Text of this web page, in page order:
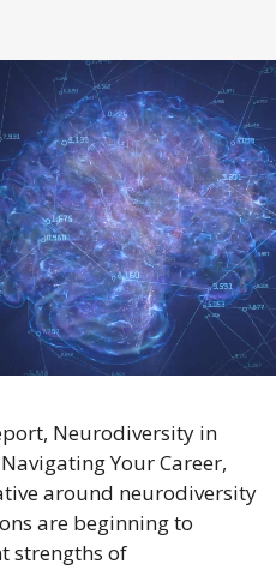
Neurodiversity in
Your Career,
around neurodiversity
are beginning to
strengths of